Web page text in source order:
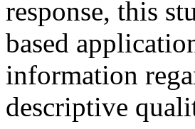
response, this
based
information
descriptive